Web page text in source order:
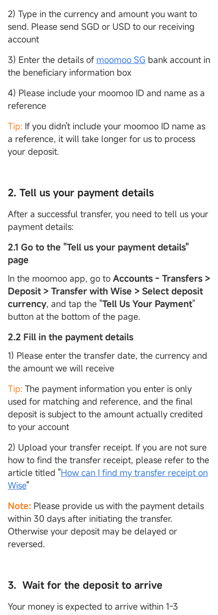
2) Type in the currency and amount you want to
send. Please send SGD or USD to our receiving
account
3) Enter the details of moomoo SG bank account in
the beneficiary information box
4) Please include your moomoo ID and name as a
reference
Tip: If you didn't include your moomoo ID name as
a reference, it will take longer for us to process
your deposit.
2. Tell us your payment details
After a successful transfer, you need to tell us your
payment details:
2.1 Go to the "Tell us your payment details"
page
In the moomoo app, go to Accounts - Transfers >
Deposit > Transfer with Wise > Select deposit
currency, and tap the "Tell Us Your Payment"
button at the bottom of the page.
2.2 Fill in the payment details
1) Please enter the transfer date, the currency and
the amount we will receive
Tip: The payment information you enter is only
used for matching and reference, and the final
deposit is subject to the amount actually credited
to your account
2) Upload your transfer receipt. If you are not sure
how to find the transfer receipt, please refer to the
article titled "How can I find my transfer receipt on
Wise"
Note: Please provide us with the payment details
within 30 days after initiating the transfer.
Otherwise your deposit may be delayed or
reversed.
3. Wait for the deposit to arrive
Your money is expected to arrive within 1-3